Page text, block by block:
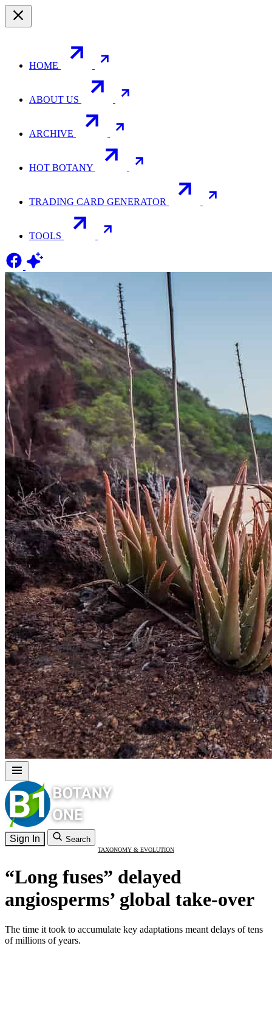
HOME
ABOUT US
ARCHIVE
HOT BOTANY
TRADING CARD GENERATOR
TOOLS
Sign In Search
TAXONOMY & EVOLUTION
“Long fuses” delayed
angiosperms’ global take-over
The time it took to accumulate key adaptations meant delays of tens
of millions of years.